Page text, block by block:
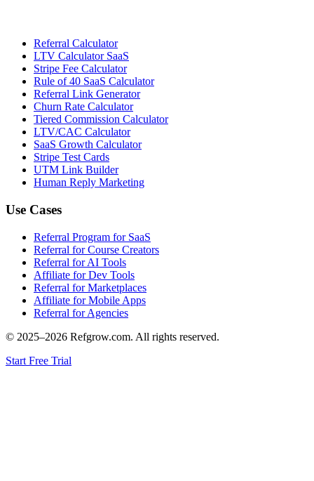
Referral Calculator
LTV Calculator SaaS
Stripe Fee Calculator
Rule of 40 SaaS Calculator
Referral Link Generator
Churn Rate Calculator
Tiered Commission Calculator
LTV/CAC Calculator
SaaS Growth Calculator
Stripe Test Cards
UTM Link Builder
Human Reply Marketing
Use Cases
Referral Program for SaaS
Referral for Course Creators
Referral for AI Tools
Affiliate for Dev Tools
Referral for Marketplaces
Affiliate for Mobile Apps
Referral for Agencies
© 2025–2026 Refgrow.com. All rights reserved.
Start Free Trial